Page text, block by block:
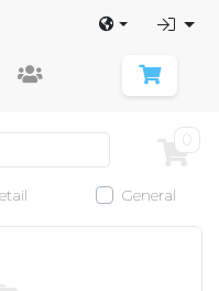
General